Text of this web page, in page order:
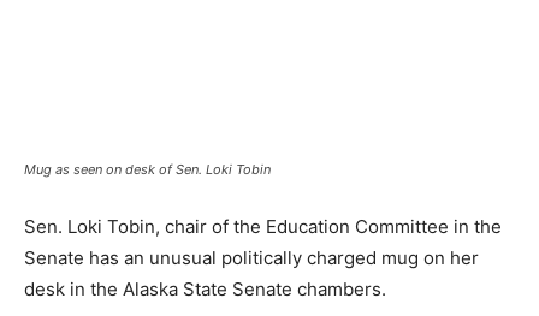
Mug as seen on desk of Sen. Loki Tobin
Sen. Loki Tobin, chair of the Education Committee in the
Senate has an unusual politically charged mug on her
desk in the Alaska State Senate chambers.